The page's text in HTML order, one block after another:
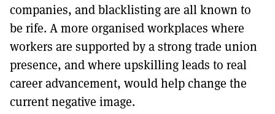
companies, and blacklisting are all known to
be rife. A more organised workplaces where
workers are supported by a strong trade union
presence, and where upskilling leads to real
career advancement, would help change the
current negative image.